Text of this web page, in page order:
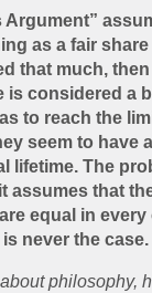
Argument”
as a fair share
that much,
is considered a
to reach the
seem to have
lifetime. The
assumes that
equal in every
never the case.
philosophy,